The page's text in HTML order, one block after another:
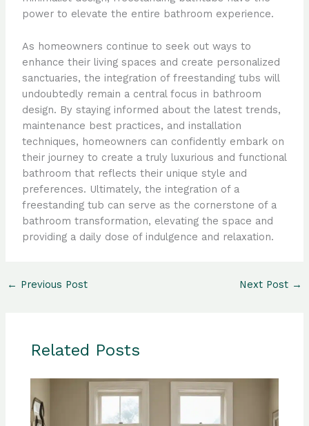
power to elevate the entire bathroom experience.
As homeowners continue to seek out ways to
enhance their living spaces and create personalized
sanctuaries, the integration of freestanding tubs will
undoubtedly remain a central focus in bathroom
design. By staying informed about the latest trends,
maintenance best practices, and installation
techniques, homeowners can confidently embark on
their journey to create a truly luxurious and functional
bathroom that reflects their unique style and
preferences. Ultimately, the integration of a
freestanding tub can serve as the cornerstone of a
bathroom transformation, elevating the space and
providing a daily dose of indulgence and relaxation.
← Previous Post Next Post →
Related Posts